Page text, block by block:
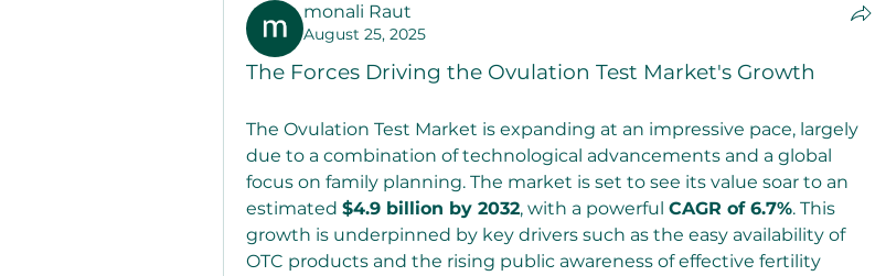
monali Raut
August 25, 2025
The Forces Driving the Ovulation Test Market's Growth
The Ovulation Test Market is expanding at an impressive pace, largely
due to a combination of technological advancements and a global
focus on family planning. The market is set to see its value soar to an
estimated $4.9 billion by 2032, with a powerful CAGR of 6.7%. This
growth is underpinned by key drivers such as the easy availability of
OTC products and the rising public awareness of effective fertility